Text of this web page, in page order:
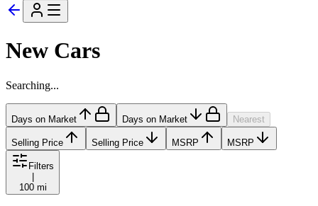
New Cars
Searching...
Days on Market Days on Market Nearest
Selling Price Selling Price MSRP MSRP
Filters
100 mi